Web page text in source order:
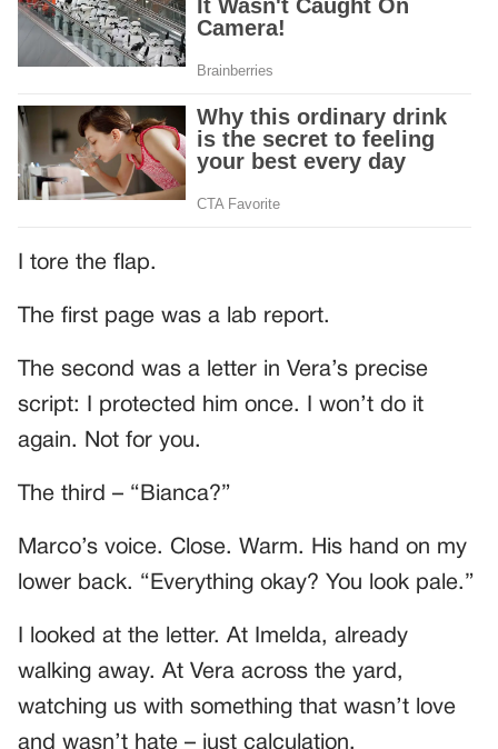
I tore the flap.
The first page was a lab report.
The second was a letter in Vera’s precise
script: I protected him once. I won’t do it
again. Not for you.
The third – “Bianca?”
Marco’s voice. Close. Warm. His hand on my
lower back. “Everything okay? You look pale.”
I looked at the letter. At Imelda, already
walking away. At Vera across the yard,
watching us with something that wasn’t love
and wasn’t hate – just calculation.